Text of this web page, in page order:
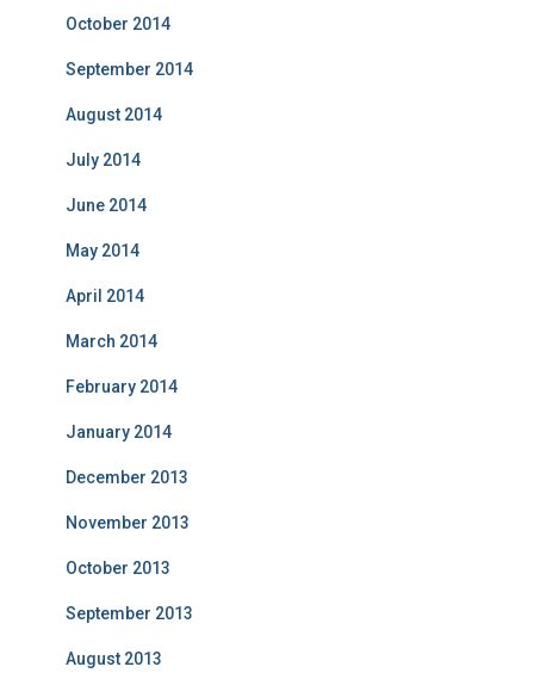
October 2014
September 2014
August 2014
July 2014
June 2014
May 2014
April 2014
March 2014
February 2014
January 2014
December 2013
November 2013
October 2013
September 2013
August 2013